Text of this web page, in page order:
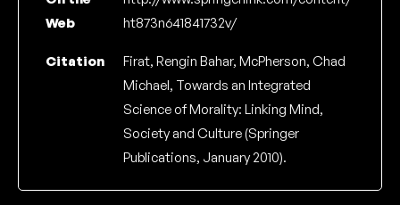
Web
ht873n641841732v/
Citation
Firat, Rengin Bahar, McPherson, Chad
Michael, Towards an Integrated
Science of Morality: Linking Mind,
Society and Culture (Springer
Publications, January 2010).